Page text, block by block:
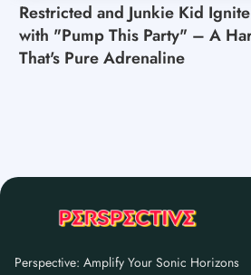
Restricted and Junkie Kid
with "Pump This Party" – A
That's Pure Adrenaline
Perspective: Amplify Your Sonic Horizons